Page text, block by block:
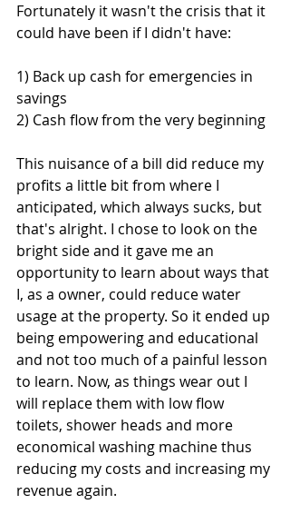
Fortunately it wasn't the crisis that it
could have been if I didn't have:
1) Back up cash for emergencies in
savings
2) Cash flow from the very beginning
This nuisance of a bill did reduce my
profits a little bit from where I
anticipated, which always sucks, but
that's alright. I chose to look on the
bright side and it gave me an
opportunity to learn about ways that
I, as a owner, could reduce water
usage at the property. So it ended up
being empowering and educational
and not too much of a painful lesson
to learn. Now, as things wear out I
will replace them with low flow
toilets, shower heads and more
economical washing machine thus
reducing my costs and increasing my
revenue again.